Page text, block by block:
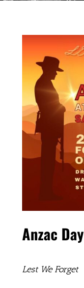
Anzac Day
Lest We Forget